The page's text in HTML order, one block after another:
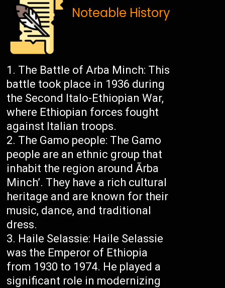
Noteable History
The Battle of Arba Minch: This
battle took place in 1936 during
the Second Italo-Ethiopian War,
where Ethiopian forces fought
against Italian troops.
The Gamo people: The Gamo
people are an ethnic group that
inhabit the region around Ārba
Minch’. They have a rich cultural
heritage and are known for their
music, dance, and traditional
dress.
Haile Selassie: Haile Selassie
was the Emperor of Ethiopia
from 1930 to 1974. He played a
significant role in modernizing